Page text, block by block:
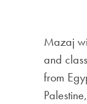
Mazaj
and
from